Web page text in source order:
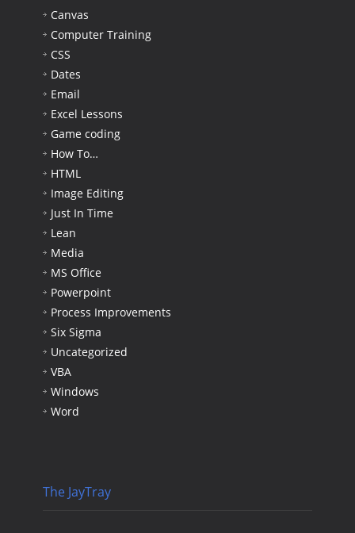
Canvas
Computer Training
CSS
Dates
Email
Excel Lessons
Game coding
How To…
HTML
Image Editing
Just In Time
Lean
Media
MS Office
Powerpoint
Process Improvements
Six Sigma
Uncategorized
VBA
Windows
Word
The JayTray